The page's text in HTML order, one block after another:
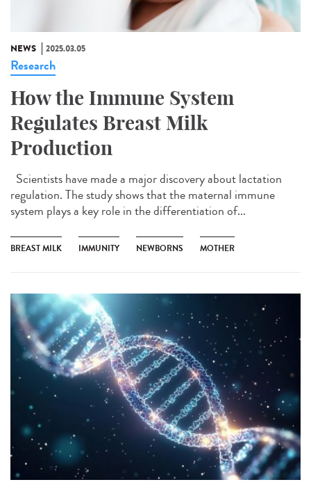
NEWS 2025.03.05
Research
How the Immune System
Regulates Breast Milk
Production
Scientists have made a major discovery about lactation
regulation. The study shows that the maternal immune
system plays a key role in the differentiation of...
BREAST MILK IMMUNITY NEWBORNS MOTHER